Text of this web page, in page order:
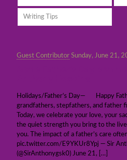
Writing Tips
Guest Contributor Sunday, June 21,
Holidays/Father’s Day— Happy
grandfathers, stepfathers, and father
Today, we celebrate your love, your
the quiet strength you bring to the
you. The impact of a father’s care
pic.twitter.com/E9YKUr8Ypj — Sir
(@SirAnthonygsk0) June 21, […]